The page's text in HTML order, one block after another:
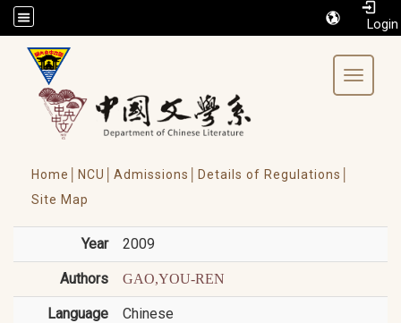
/accesskey"" title="Toolbar">:::
Toggle
Home│ NCU│ Admissions│
Details of Regulations│
Site Map
Year 2009
Authors GAO,YOU-REN
Language Chinese